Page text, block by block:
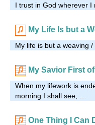
I trust in God wherever
My Life Is but a
My life is but a weaving
My Savior First of
When my lifework is
morning I shall see; …
One Thing I Can